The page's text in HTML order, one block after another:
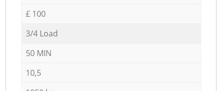
£ 100
3/4 Load
50 MIN
10,5